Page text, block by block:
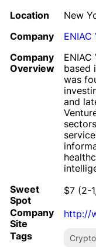
Location
New
Company
ENIAC
Company
Overview
based
was
and
Sweet
Spot
$7 (2-
Company
Site
http://
Tags